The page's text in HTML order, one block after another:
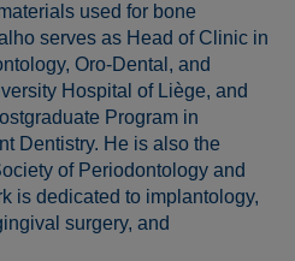
used for bone
serves as Head of Clinic in
Oro-Dental, and
Hospital of Liège, and
Program in
Dentistry. He is also the
of Periodontology and
is dedicated to implantology,
surgery, and